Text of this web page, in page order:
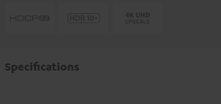
Specifications